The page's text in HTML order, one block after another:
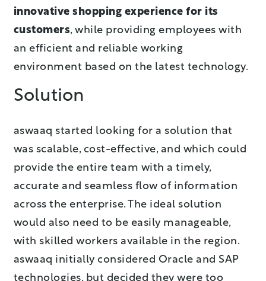
innovative shopping experience for its
customers, while providing employees with
an efficient and reliable working
environment based on the latest technology.
Solution
aswaaq started looking for a solution that
was scalable, cost-effective, and which could
provide the entire team with a timely,
accurate and seamless flow of information
across the enterprise. The ideal solution
would also need to be easily manageable,
with skilled workers available in the region.
aswaaq initially considered Oracle and SAP
technologies, but decided they were too